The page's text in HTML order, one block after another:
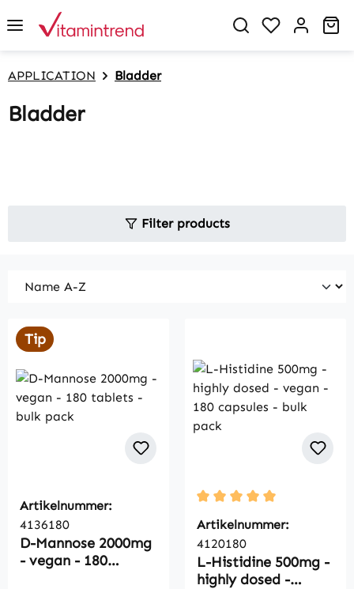
content You have 0
APPLICATION Bladder
Bladder
Filter products
Tip
Artikelnummer:
4136180
D-Mannose 2000mg
- vegan - 180
Average rating of 5 out
Artikelnummer:
4120180
L-Histidine 500mg -
highly dosed -